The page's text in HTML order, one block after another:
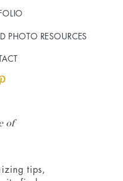
of
PHOTO RESOURCES
tips,